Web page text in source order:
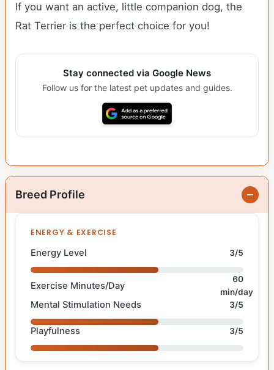
If you want an active, little companion dog, the
Rat Terrier is the perfect choice for you!
Stay connected via Google News
Follow us for the latest pet updates and guides.
Breed Profile
ENERGY & EXERCISE
Energy Level 3/5
Exercise Minutes/Day
60
min/day
Mental Stimulation Needs 3/5
Playfulness 3/5